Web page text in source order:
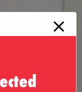
May 2006